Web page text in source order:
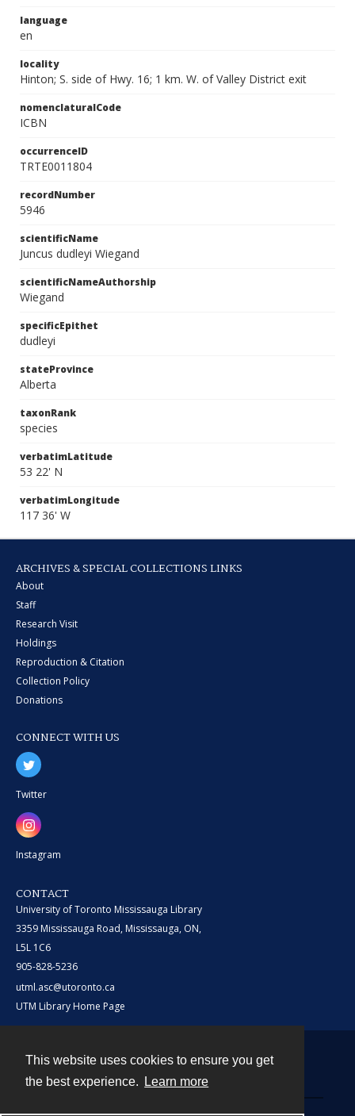
This website uses cookies to ensure you get
the best experience.
Learn more
language
en
locality
Hinton; S. side of Hwy. 16; 1 km. W. of Valley District exit
nomenclaturalCode
ICBN
occurrenceID
TRTE0011804
recordNumber
5946
scientificName
Juncus dudleyi Wiegand
scientificNameAuthorship
Wiegand
specificEpithet
dudleyi
stateProvince
Alberta
taxonRank
species
verbatimLatitude
53 22' N
verbatimLongitude
117 36' W
ARCHIVES & SPECIAL COLLECTIONS LINKS
About
Staff
Research Visit
Holdings
Reproduction & Citation
Collection Policy
Donations
CONNECT WITH US
Twitter
Instagram
CONTACT
University of Toronto Mississauga Library
3359 Mississauga Road, Mississauga, ON,
L5L 1C6
905-828-5236
utml.asc@utoronto.ca
UTM Library Home Page